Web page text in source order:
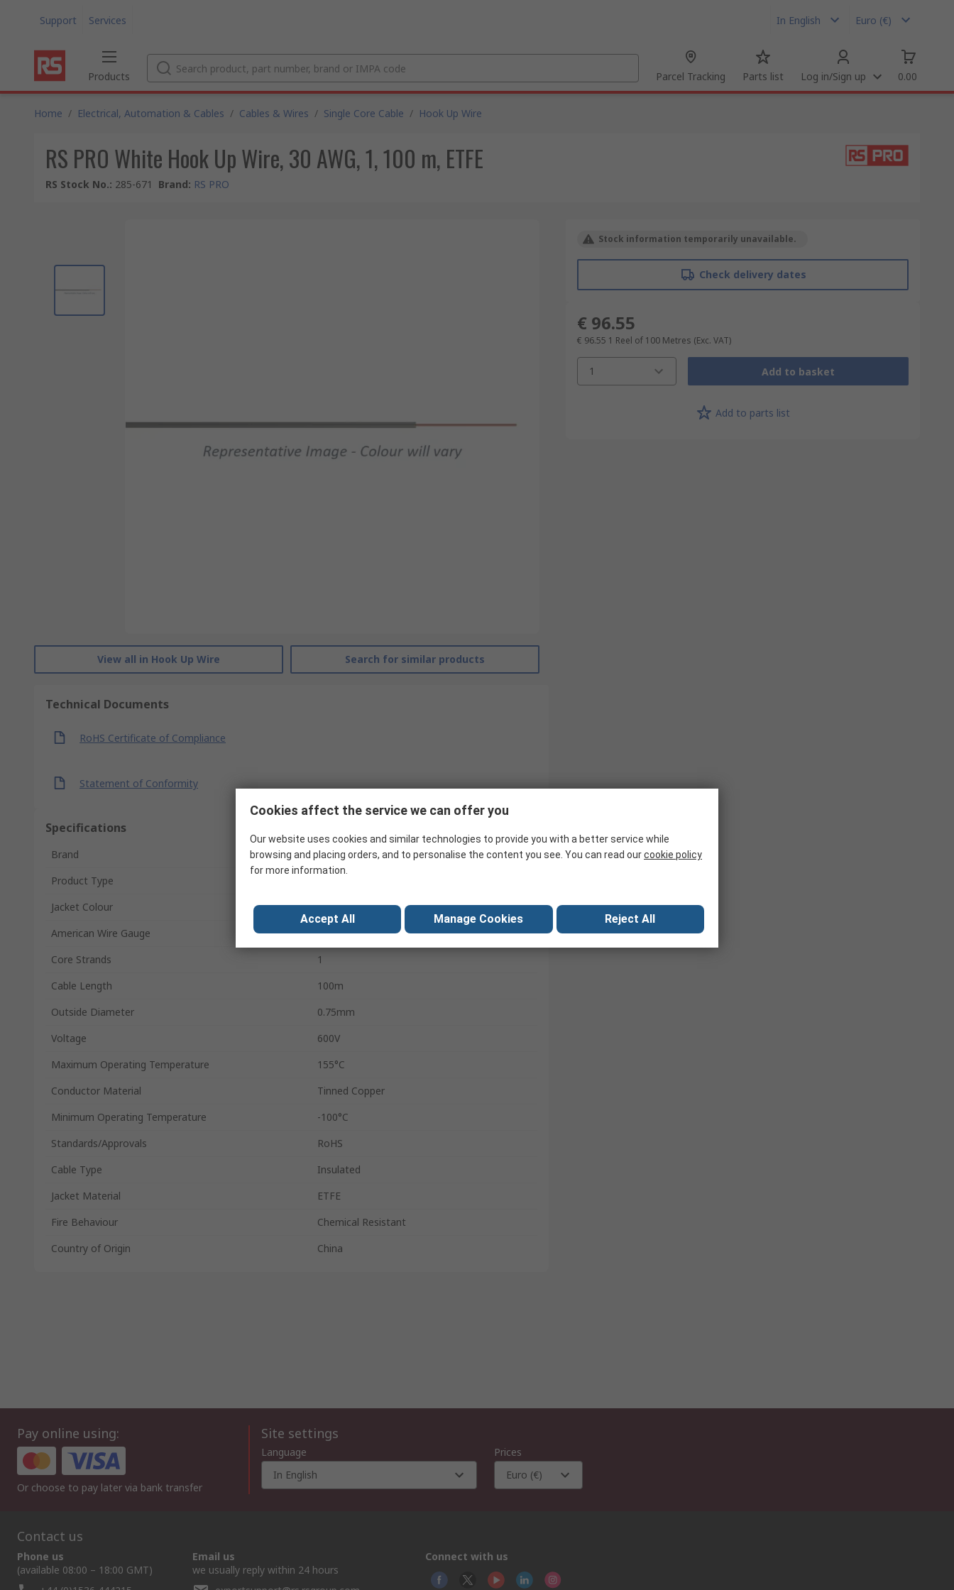
Support Services In English Euro (€)
Products Parcel Tracking Parts list Log in/Sign up 0.00
Home / Electrical, Automation & Cables / Cables & Wires / Single Core Cable / Hook Up Wire
RS PRO White Hook Up Wire, 30 AWG, 1, 100 m, ETFE
RS Stock No.: 285-671 Brand: RS PRO
View all in Hook Up Wire Search for similar products
Technical Documents
RoHS Certificate of Compliance
Statement of Conformity
Specifications
Brand
RS Pro
Product Type
Jacket Colour
White
American Wire Gauge
30AWG
Core Strands
1
Cable Length
100m
Outside Diameter
0.75mm
Voltage
600V
Maximum Operating Temperature
155°C
Conductor Material
Tinned Copper
Minimum Operating Temperature
-100°C
Standards/Approvals
RoHS
Cable Type
Insulated
Jacket Material
ETFE
Fire Behaviour
Chemical Resistant
Country of Origin
China
Stock information temporarily unavailable.
Check delivery dates
€ 96.55
€ 96.55 1 Reel of 100 Metres (Exc. VAT)
1 Add to basket
Add to parts list
Pay online using:
Or choose to pay later via bank transfer
Site settings
Language
In English
Prices
Euro (€)
Contact us
Phone us
(available 08:00 – 18:00 GMT)
Email us
we usually reply within 24 hours
Connect with us
Cookies affect the service we can offer you
Our website uses cookies and similar technologies to provide you with a better service while
browsing and placing orders, and to personalise the content you see. You can read ourcookie policy
for more information.
Accept All Manage Cookies Reject All